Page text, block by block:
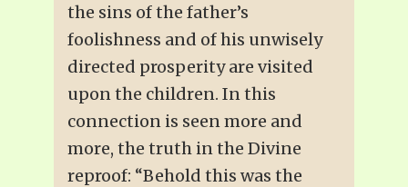
the sins of the father’s
foolishness and of his unwisely
directed prosperity are visited
upon the children. In this
connection is seen more and
more, the truth in the Divine
reproof: “Behold this was the